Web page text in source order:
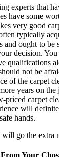
experts that
have some
very good
typically
and ought to
decision.
qualifications
not be
of the carpet
years on the
carpet
will
hands.
Your